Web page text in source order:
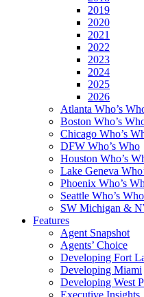
2019
2020
2021
2022
2023
2024
2025
2026
Atlanta Who’s
Boston Who’s
Chicago Who’s
DFW Who’s Who
Houston Who’s
Lake Geneva
Phoenix Who’s
Seattle Who’s Who
SW Michigan &
Features
Agent Snapshot
Agents’ Choice
Developing Fort
Developing Miami
Developing West
Executive Insights